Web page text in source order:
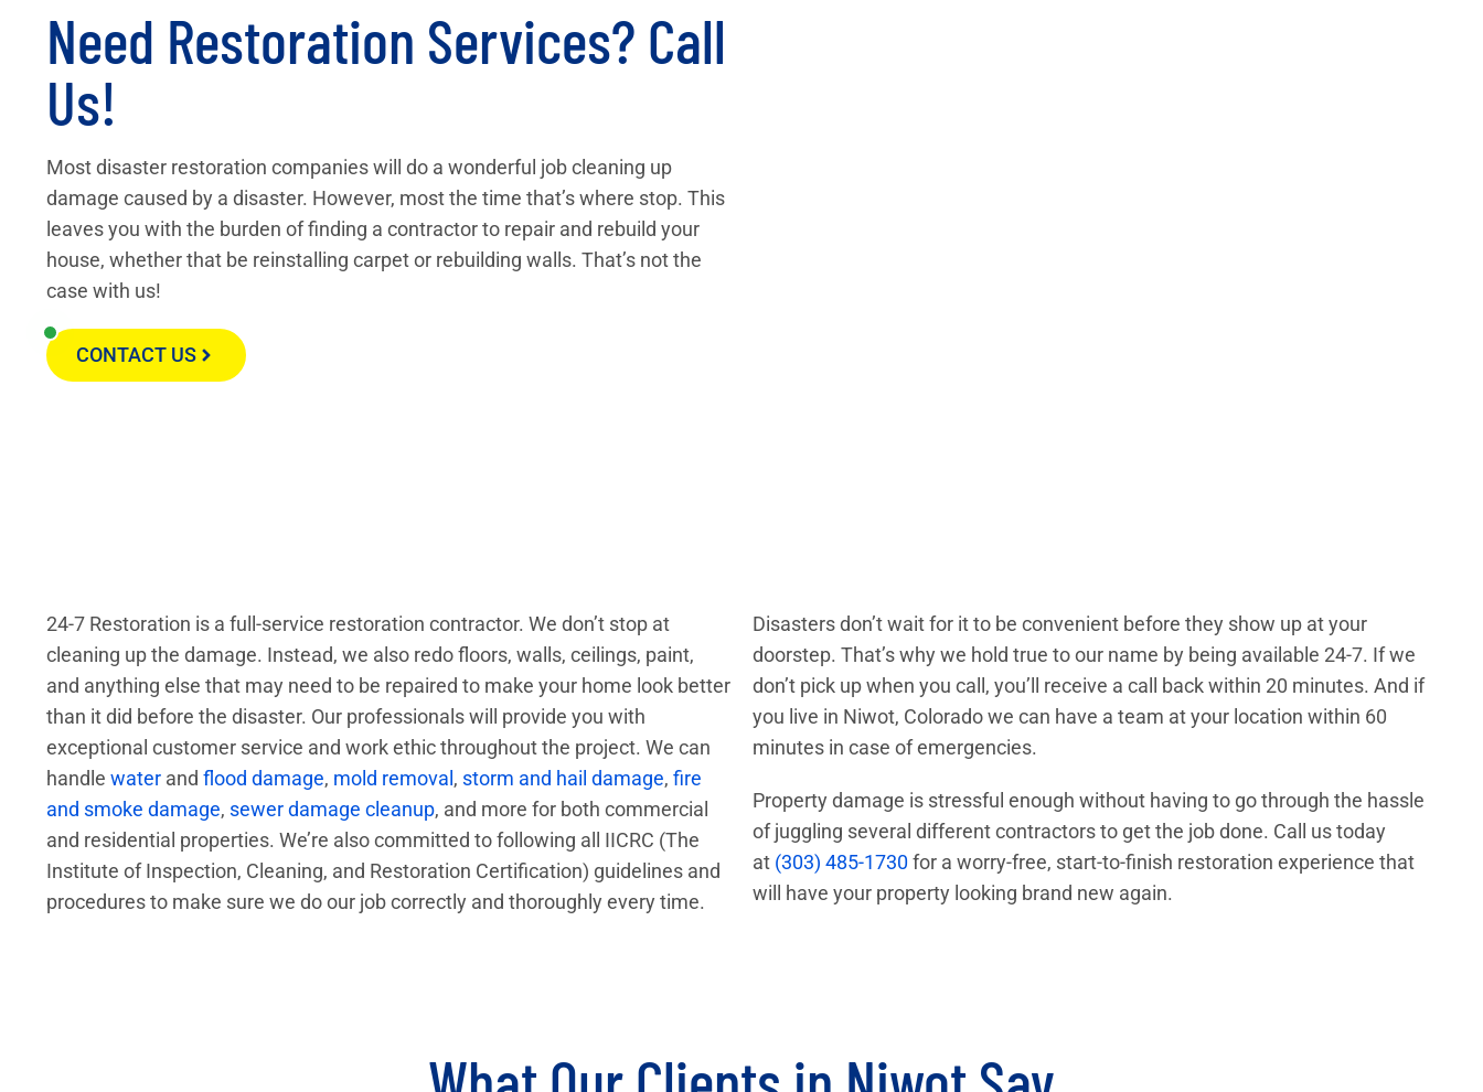
Need Restoration Services? Call
Us!
Most disaster restoration companies will do a wonderful job cleaning up
damage caused by a disaster. However, most the time that’s where stop. This
leaves you with the burden of finding a contractor to repair and rebuild your
house, whether that be reinstalling carpet or rebuilding walls. That’s not the
case with us!
CONTACT US
24-7 Restoration is a full-service restoration contractor. We don’t stop at
cleaning up the damage. Instead, we also redo floors, walls, ceilings, paint,
and anything else that may need to be repaired to make your home look better
than it did before the disaster. Our professionals will provide you with
exceptional customer service and work ethic throughout the project. We can
handle water and flood damage, mold removal, storm and hail damage, fire
and smoke damage, sewer damage cleanup, and more for both commercial
and residential properties. We’re also committed to following all IICRC (The
Institute of Inspection, Cleaning, and Restoration Certification) guidelines and
procedures to make sure we do our job correctly and thoroughly every time.
Disasters don’t wait for it to be convenient before they show up at your
doorstep. That’s why we hold true to our name by being available 24-7. If we
don’t pick up when you call, you’ll receive a call back within 20 minutes. And if
you live in Niwot, Colorado we can have a team at your location within 60
minutes in case of emergencies.
Property damage is stressful enough without having to go through the hassle
of juggling several different contractors to get the job done. Call us today
at (303) 485-1730for a worry-free, start-to-finish restoration experience that
will have your property looking brand new again.